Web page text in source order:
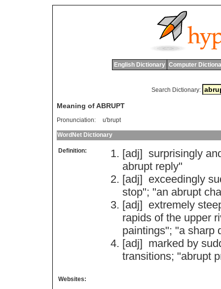
English Dictionary Computer
Search Dictionary:
Meaning of ABRUPT
Pronunciation: u'brupt
WordNet Dictionary
Definition: [adj] surprisingly
abrupt reply"
[adj] exceedingly
stop"; "an abrupt
[adj] extremely
rapids of the upper
paintings"; "a sharp
[adj] marked by
transitions; "abrupt
Websites: